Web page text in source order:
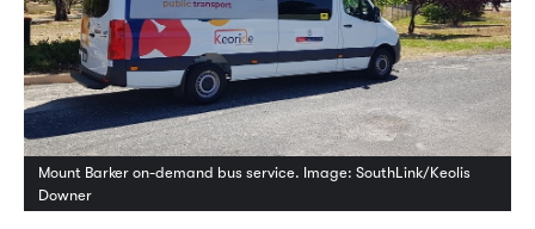
Mount Barker on-demand bus service. Image: SouthLink/Keolis
Downer